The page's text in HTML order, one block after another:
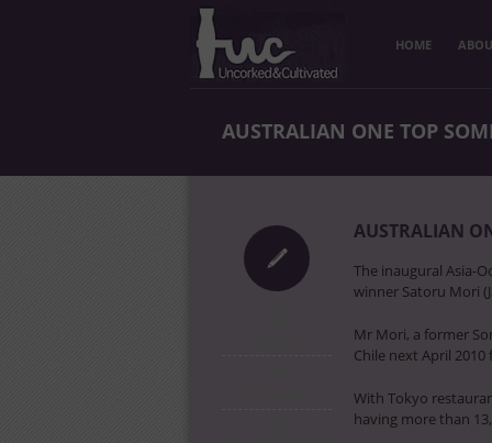
HOME
AUSTRALIAN ONE TOP
AUSTRALIAN
The inaugural Asia-
winner Satoru Mori
Mr Mori, a former
Chile next April
With Tokyo
having more than